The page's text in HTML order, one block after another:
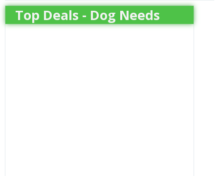
Top Deals - Dog Needs